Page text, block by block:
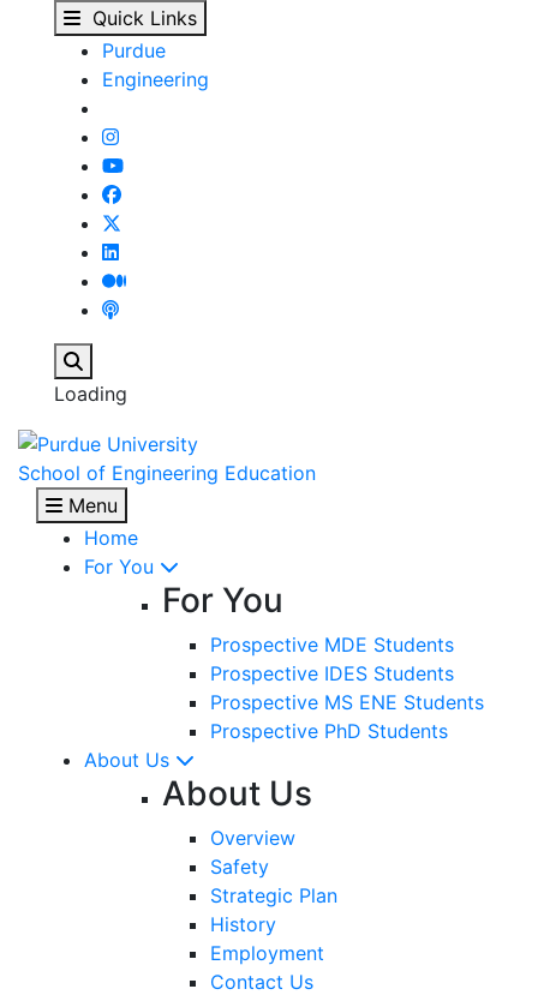
Undergraduate
Skip to main content
Quick Links
Purdue
Engineering
Loading
School of Engineering Education
Menu
Home
For You
For You
Prospective MDE Students
Prospective IDES Students
Prospective MS ENE Students
Prospective PhD Students
About Us
About Us
Overview
Safety
Strategic Plan
History
Employment
Contact Us